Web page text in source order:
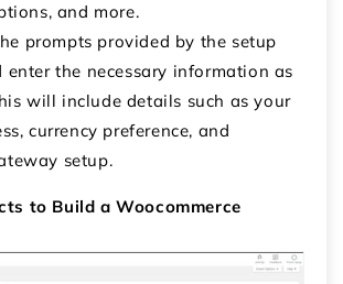
and more.
prompts provided by the setup
the necessary information as
will include details such as your
currency preference, and
setup.
to Build a Woocommerce